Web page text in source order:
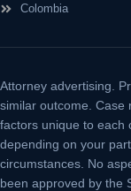
Colombia
Attorney advertising.
similar outcome. Case
factors unique to each
depending on your
circumstances. No
been approved by the